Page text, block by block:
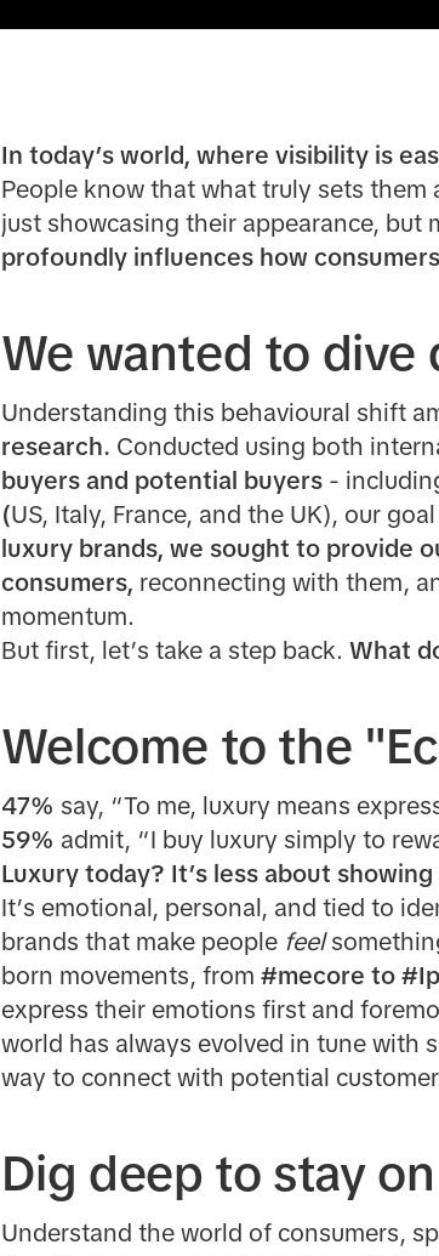
In today’s world, where visibility is
People know that what truly sets them
just showcasing their appearance, but
profoundly influences how
We wanted to dive
Understanding this behavioural shift
research. Conducted using both
buyers and potential buyers -
(US, Italy, France, and the UK), our
luxury brands, we sought to provide
consumers, reconnecting with them,
momentum.
But first, let’s take a step back. What
Welcome to the
47% say, “To me, luxury means
59% admit, “I buy luxury simply to
Luxury today? It’s less about
It’s emotional, personal, and tied to
brands that make people feel
born movements, from #mecore to
express their emotions first and
world has always evolved in tune with
way to connect with potential
Dig deep to stay
Understand the world of consumers,